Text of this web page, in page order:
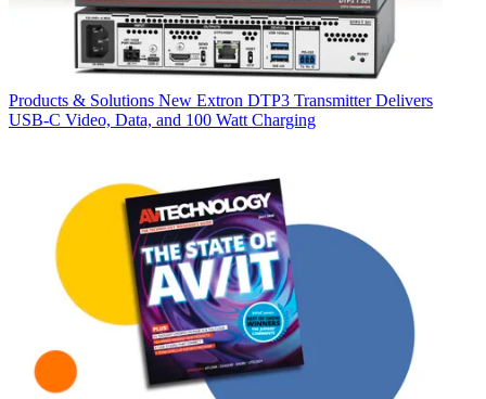
Products & Solutions New Extron DTP3 Transmitter Delivers
USB‑C Video, Data, and 100 Watt Charging